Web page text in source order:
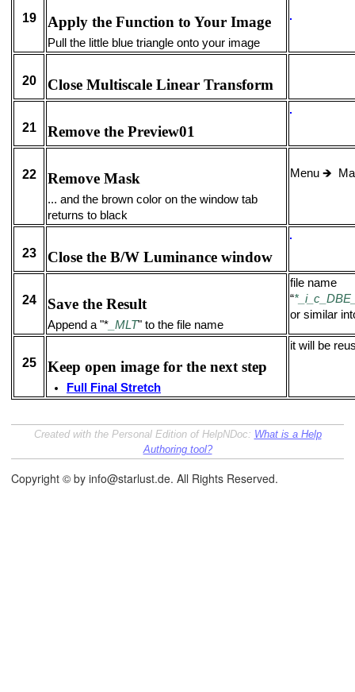
19 Apply the Function to Your Image
Pull the little blue triangle onto your image
20 Close Multiscale Linear Transform
21 Remove the Preview01
22 Remove Mask
... and the brown color on the window tab
returns to black
Menu 🡺
23 Close the B/W Luminance window
24 Save the Result
Append a "* _MLT" to the file name
file name
“
or similar
25 Keep open image for the next step
Full Final Stretch
it will be
Created with the Personal Edition of HelpNDoc: What is a Help
Authoring tool?
Copyright © by info@starlust.de. All Rights Reserved.